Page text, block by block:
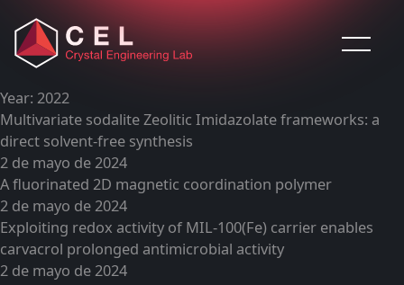
Year: 2022
Multivariate sodalite Zeolitic Imidazolate frameworks: a
direct solvent-free synthesis
2 de mayo de 2024
A fluorinated 2D magnetic coordination polymer
2 de mayo de 2024
Exploiting redox activity of MIL-100(Fe) carrier enables
carvacrol prolonged antimicrobial activity
2 de mayo de 2024